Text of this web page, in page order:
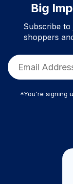
Big
Subscribe
shoppers
*You're signing